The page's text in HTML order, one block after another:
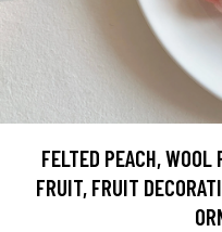
FELTED PEACH, WOOL
FRUIT, FRUIT